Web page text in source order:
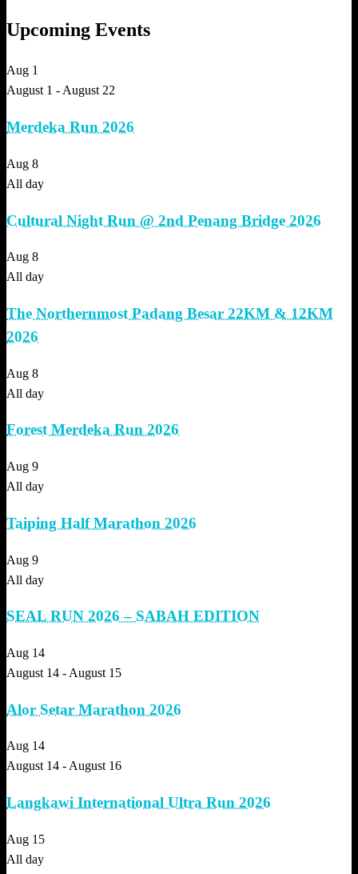
Upcoming Events
Aug 1
August 1 -August 22
Merdeka Run 2026
Aug 8
All day
Cultural Night Run @ 2nd Penang Bridge 2026
Aug 8
All day
The Northernmost Padang Besar 22KM & 12KM
2026
Aug 8
All day
Forest Merdeka Run 2026
Aug 9
All day
Taiping Half Marathon 2026
Aug 9
All day
SEAL RUN 2026 – SABAH EDITION
Aug 14
August 14 - August 15
Alor Setar Marathon 2026
Aug 14
August 14 -August 16
Langkawi International Ultra Run 2026
Aug 15
All day